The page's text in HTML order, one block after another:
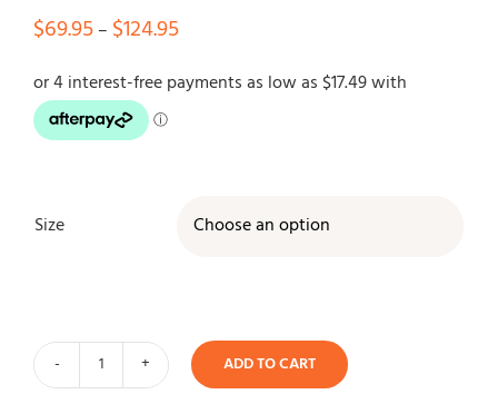
$69.95– $124.95Price
$69.95
Size
ADD TO CART